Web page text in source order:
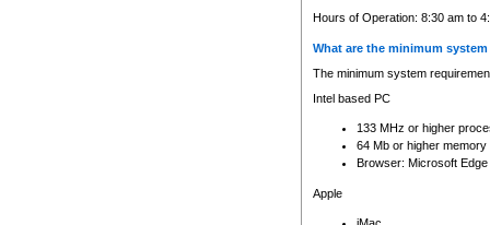
Hours of Operation: 8:30 am to
What are the minimum
The minimum system
Intel based PC
133 MHz or higher
64 Mb or higher memory
Browser: Microsoft
Apple